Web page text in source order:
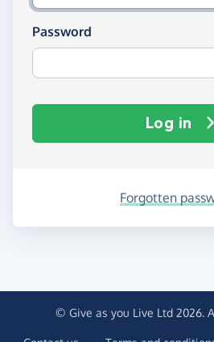
Password
Log in
Forgotten
© Give as you Live Ltd 2026.